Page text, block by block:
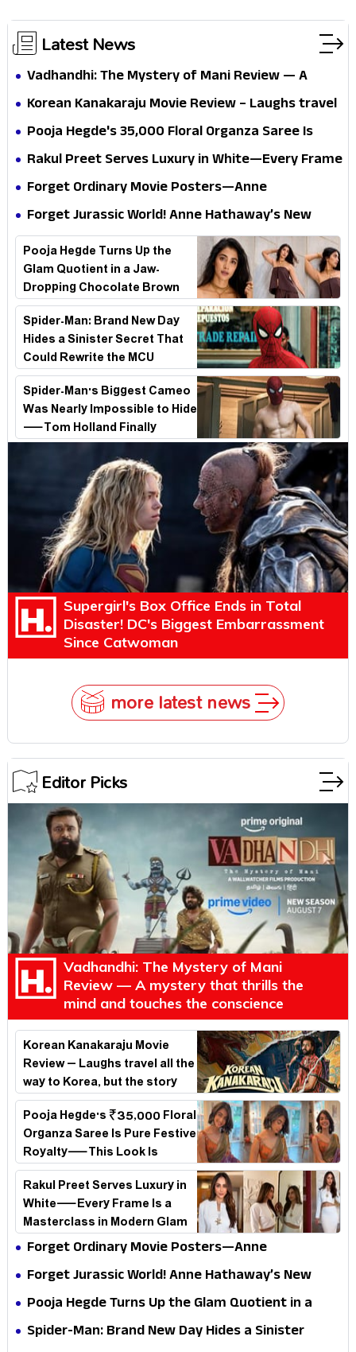
Latest News
Vadhandhi: The Mystery of Mani Review — A
mystery that thrills the mind and touches the
Korean Kanakaraju Movie Review – Laughs travel
all the way to Korea, but the story loses its
Pooja Hegde's ₹35,000 Floral Organza Saree Is
Pure Festive Royalty—This Look Is Breaking the
Rakul Preet Serves Luxury in White—Every Frame
Is a Masterclass in Modern Glam
Forget Ordinary Movie Posters—Anne
Hathaway’s New Sci-Fi Thriller Just Raised the
Stakes
Forget Jurassic World! Anne Hathaway’s New
Survival Epic Is Ready to Shock Audiences
Pooja Hegde Turns Up the
Glam Quotient in a Jaw-
Dropping Chocolate Brown
Look
Spider-Man: Brand New Day
Hides a Sinister Secret That
Could Rewrite the MCU
Spider-Man's Biggest Cameo
Was Nearly Impossible to Hide
—Tom Holland Finally
Explains Why
Supergirl's Box Office Ends in Total
Disaster! DC's Biggest Embarrassment
Since Catwoman
more latest news
Editor Picks
Vadhandhi: The Mystery of Mani
Review — A mystery that thrills the
mind and touches the conscience
Korean Kanakaraju Movie
Review – Laughs travel all the
way to Korea, but the story
loses its passport midway
Pooja Hegde's ₹35,000 Floral
Organza Saree Is Pure Festive
Royalty—This Look Is
Breaking the Internet
Rakul Preet Serves Luxury in
White—Every Frame Is a
Masterclass in Modern Glam
Forget Ordinary Movie Posters—Anne
Hathaway’s New Sci-Fi Thriller Just Raised the
Forget Jurassic World! Anne Hathaway’s New
Survival Epic Is Ready to Shock Audiences
Pooja Hegde Turns Up the Glam Quotient in a
Jaw-Dropping Chocolate Brown Look
Spider-Man: Brand New Day Hides a Sinister